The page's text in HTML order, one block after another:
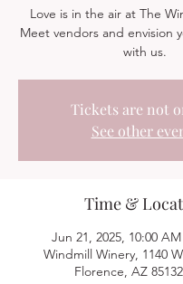
Love is in the air at The
Meet vendors and envision
with us.
Tickets are not
See other
Time &
Jun 21, 2025, 10:00
Windmill Winery, 1140
Florence, AZ